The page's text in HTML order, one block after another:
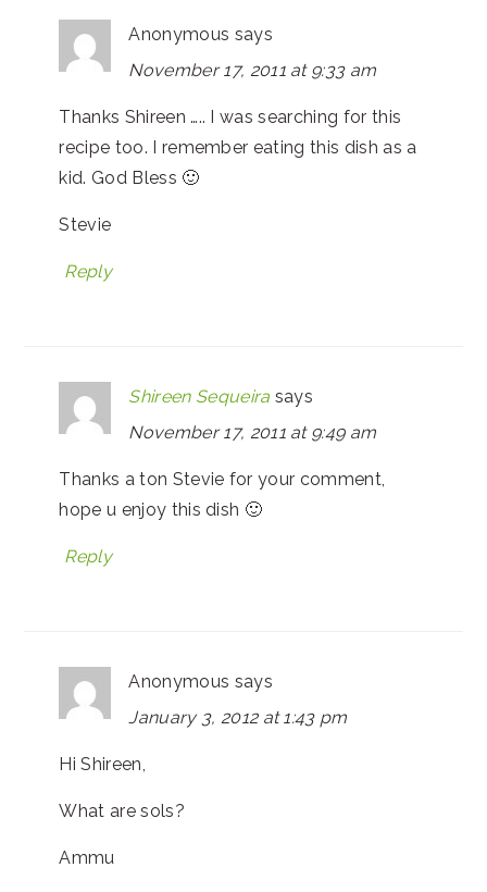
Anonymous says
November 17, 2011 at 9:33 am
Thanks Shireen ….. I was searching for this
recipe too. I remember eating this dish as a
kid. God Bless 🙂
Stevie
Reply
Shireen Sequeira says
November 17, 2011 at 9:49 am
Thanks a ton Stevie for your comment,
hope u enjoy this dish 🙂
Reply
Anonymous says
January 3, 2012 at 1:43 pm
Hi Shireen,
What are sols?
Ammu